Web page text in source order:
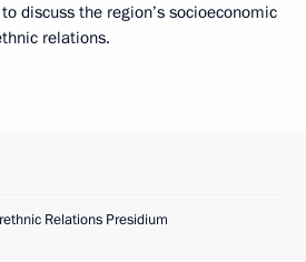
discuss the region’s socioeconomic
relations.
Relations Presidium